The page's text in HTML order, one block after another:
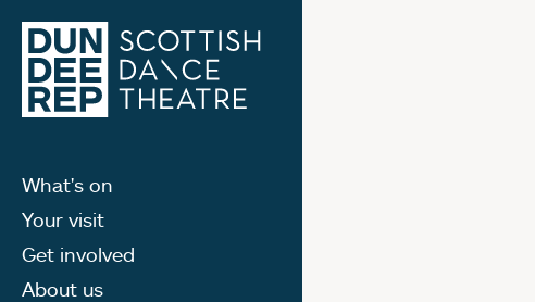
What's on
Your visit
Get involved
About us